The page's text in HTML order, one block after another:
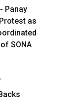
Panay
as
SONA